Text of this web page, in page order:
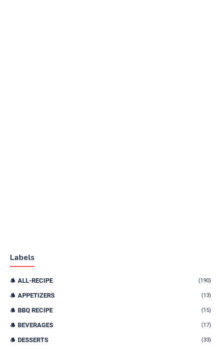
Labels
ALL-RECIPE (190)
APPETIZERS (13)
BBQ RECIPE (15)
BEVERAGES (17)
DESSERTS (33)